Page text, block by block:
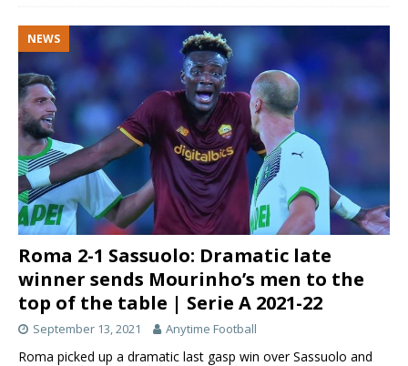
NEWS
Roma 2-1 Sassuolo: Dramatic late
winner sends Mourinho’s men to the
top of the table | Serie A 2021-22
September 13, 2021 Anytime Football
Roma picked up a dramatic last gasp win over Sassuolo and